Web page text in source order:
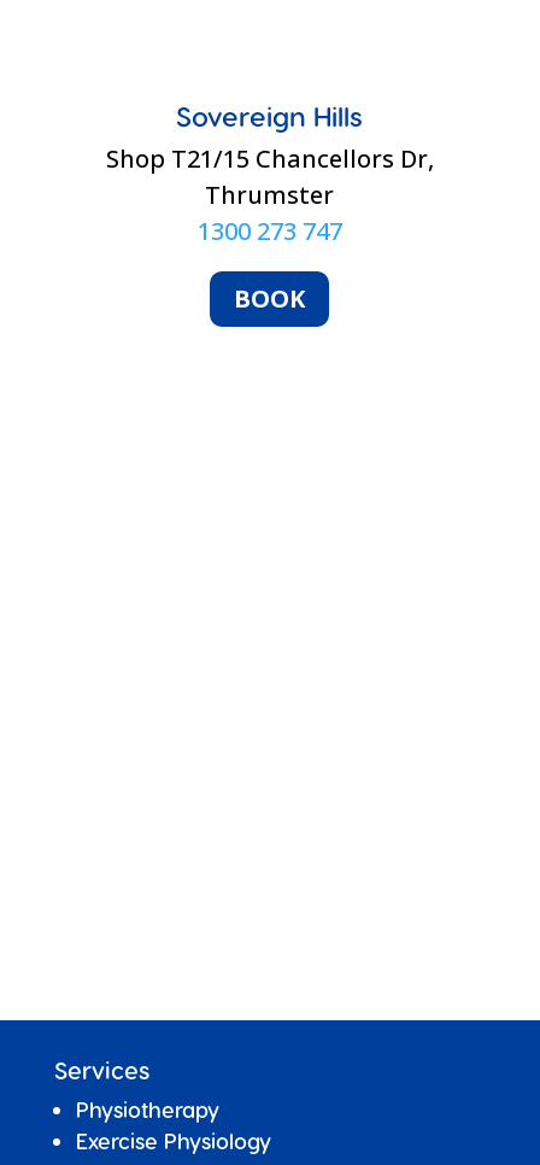
Sovereign Hills
Shop T21/15 Chancellors Dr,
Thrumster
1300 273 747
BOOK
Services
Physiotherapy
Exercise Physiology